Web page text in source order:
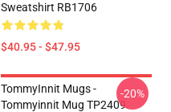
Sweatshirt RB1706
$40.95 - $47.95
TommyInnit Mugs -
Tommyinnit Mug TP2409
-20%